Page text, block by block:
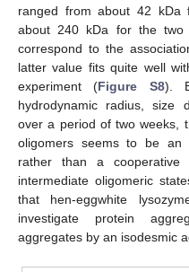
ranged from about 42 kDa
about 240 kDa for the two
correspond to the
latter value fits quite well
experiment (Figure S8).
hydrodynamic radius, size
over a period of two weeks,
oligomers seems to be an
rather than a
intermediate oligomeric
that hen-eggwhite
investigate protein
aggregates by an isodesmic